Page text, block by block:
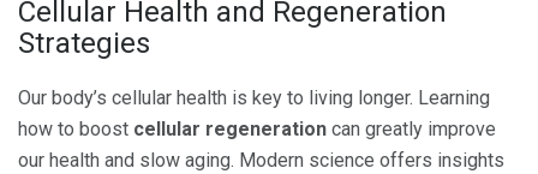
Cellular Health and Regeneration
Strategies
Our body’s cellular health is key to living longer. Learning
how to boost cellular regeneration can greatly improve
our health and slow aging. Modern science offers insights